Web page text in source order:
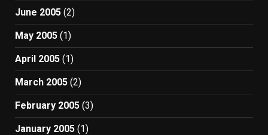
June 2005 (2)
May 2005 (1)
April 2005 (1)
March 2005 (2)
February 2005 (3)
January 2005 (1)